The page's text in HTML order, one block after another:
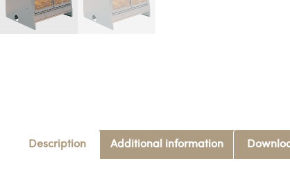
Description Additional information